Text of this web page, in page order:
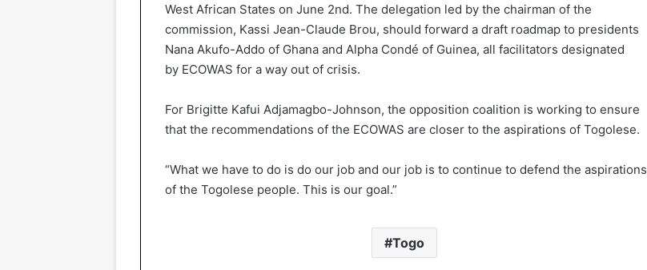
West African States on June 2nd. The delegation led by the chairman of the
commission, Kassi Jean-Claude Brou, should forward a draft roadmap to presidents
Nana Akufo-Addo of Ghana and Alpha Condé of Guinea, all facilitators designated
by ECOWAS for a way out of crisis.
For Brigitte Kafui Adjamagbo-Johnson, the opposition coalition is working to ensure
that the recommendations of the ECOWAS are closer to the aspirations of Togolese.
“What we have to do is do our job and our job is to continue to defend the aspirations
of the Togolese people. This is our goal.”
Togo